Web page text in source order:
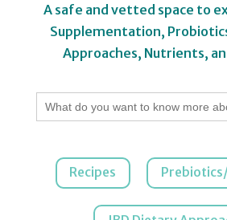
A safe and vetted space to
Supplementation,
Approaches, Nutrients,
Search
for:
Recipes